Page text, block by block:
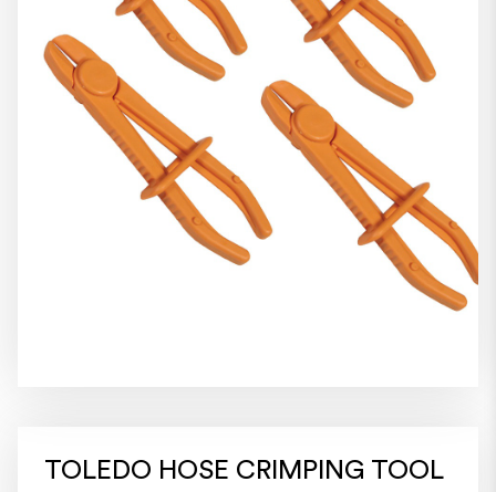
TOLEDO HOSE CRIMPING TOOL